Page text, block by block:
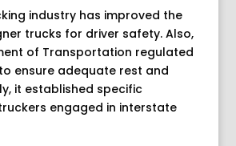
industry has improved the
trucks for driver safety. Also,
of Transportation regulated
ensure adequate rest and
it established specific
engaged in interstate